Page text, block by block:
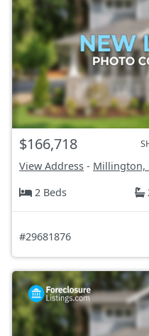
$166,718
View Address - Millington,
2 Beds
#29681876